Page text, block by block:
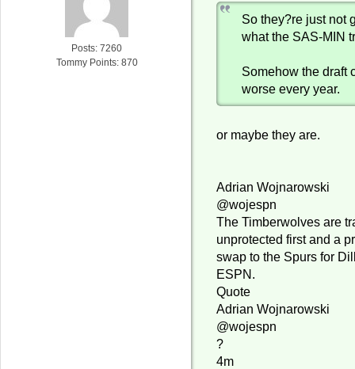
Posts: 7260
Tommy Points: 870
So they?re just not
what the SAS-MIN
Somehow the draft
worse every year.
or maybe they are.
Adrian Wojnarowski
@wojespn
The Timberwolves are
unprotected first and a
swap to the Spurs for
ESPN.
Quote
Adrian Wojnarowski
@wojespn
?
4m